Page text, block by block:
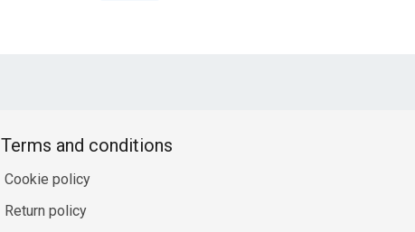
Terms and conditions
Cookie policy
Return policy